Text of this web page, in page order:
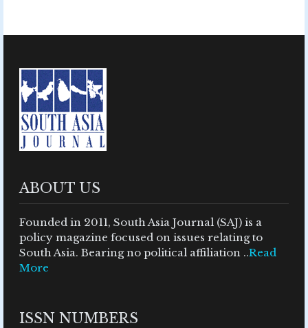
ABOUT US
Founded in 2011, South Asia Journal (SAJ) is a
policy magazine focused on issues relating to
South Asia. Bearing no political affiliation ..Read
More
ISSN NUMBERS